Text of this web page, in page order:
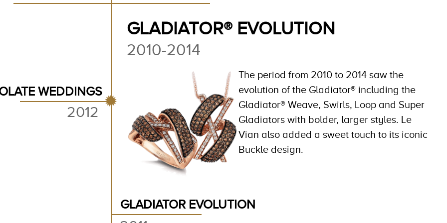
WEDDINGS
2012
GLADIATOR® EVOLUTION
2010-2014
The period from 2010 to 2014 saw the
evolution of the Gladiator® including the
Gladiator® Weave, Swirls, Loop and Super
Gladiators with bolder, larger styles. Le
Vian also added a sweet touch to its iconic
Buckle design.
GLADIATOR EVOLUTION